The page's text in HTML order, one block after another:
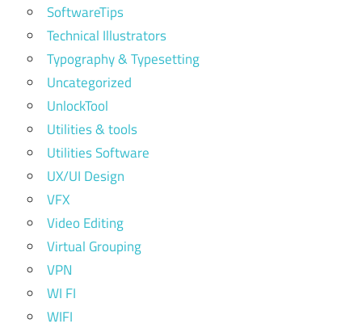
SoftwareTips
Technical Illustrators
Typography & Typesetting
Uncategorized
UnlockTool
Utilities & tools
Utilities Software
UX/UI Design
VFX
Video Editing
Virtual Grouping
VPN
WI FI
WIFI